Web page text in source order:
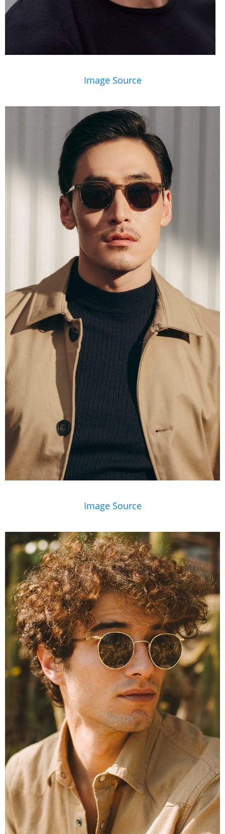
Image Source
Image Source